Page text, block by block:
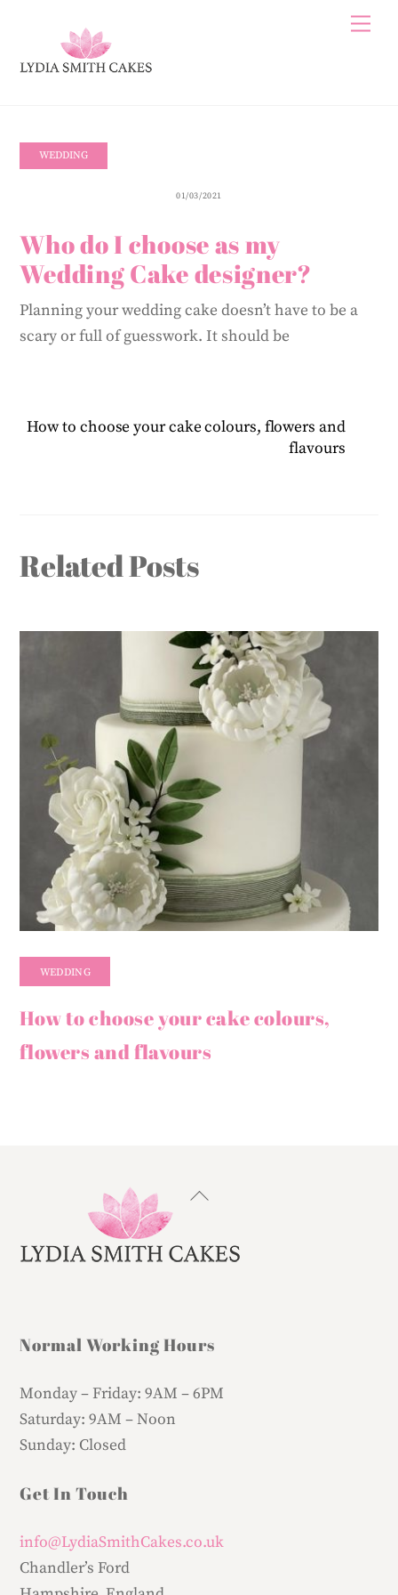
content
01/03/2021
Who do I choose as my
Wedding Cake designer?
WEDDING
Planning your wedding cake doesn’t have to be a
scary or full of guesswork. It should be
How to choose your cake colours, flowers and
flavours
Related Posts
WEDDING
How to choose your cake colours,
flowers and flavours
Back
Top
Normal Working Hours
Monday – Friday:9AM – 6PM
Saturday:9AM – Noon
Sunday: Closed
Get In Touch
info@LydiaSmithCakes.co.uk
Chandler’s Ford